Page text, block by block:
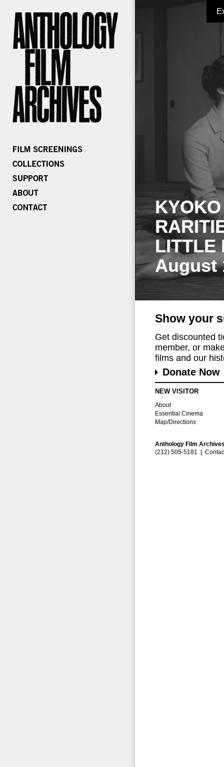
LITTLE
August
Show your
Get discounted
member, or
films and our
Donate Now
NEW VISITOR
About
Essential Cinema
Map/Directions
Anthology Film
(212) 505-5181 |